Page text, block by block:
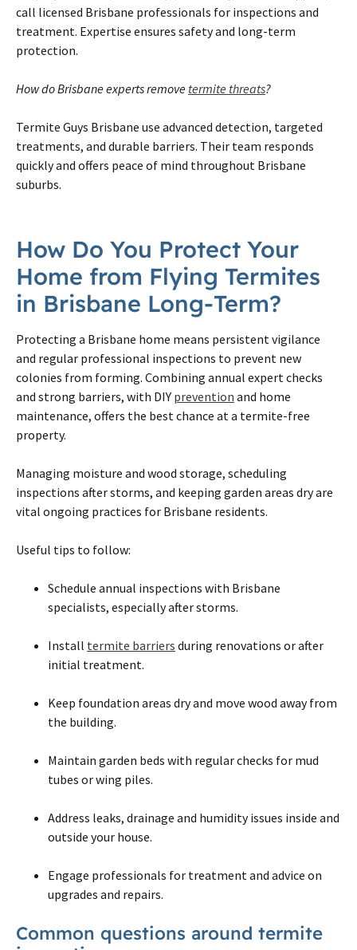
call licensed Brisbane professionals for inspections and
treatment. Expertise ensures safety and long-term
protection.
How do Brisbane experts remove termite threats?
Termite Guys Brisbane use advanced detection, targeted
treatments, and durable barriers. Their team responds
quickly and offers peace of mind throughout Brisbane
suburbs.
How Do You Protect Your
Home from Flying Termites
in Brisbane Long-Term?
Protecting a Brisbane home means persistent vigilance
and regular professional inspections to prevent new
colonies from forming. Combining annual expert checks
and strong barriers, with DIY prevention and home
maintenance, offers the best chance at a termite-free
property.
Managing moisture and wood storage, scheduling
inspections after storms, and keeping garden areas dry are
vital ongoing practices for Brisbane residents.
Useful tips to follow:
Schedule annual inspections with Brisbane
specialists, especially after storms.
Install termite barriers during renovations or after
initial treatment.
Keep foundation areas dry and move wood away from
the building.
Maintain garden beds with regular checks for mud
tubes or wing piles.
Address leaks, drainage and humidity issues inside and
outside your house.
Engage professionals for treatment and advice on
upgrades and repairs.
Common questions around termite